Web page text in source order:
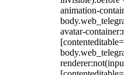
animation-
avatar-